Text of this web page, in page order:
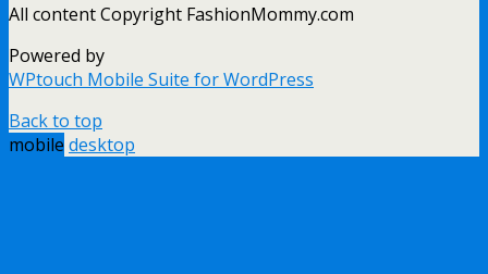
All content Copyright FashionMommy.com
Powered by
WPtouch Mobile Suite for WordPress
Back to top
mobile desktop